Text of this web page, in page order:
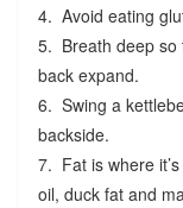
4. Avoid eating
5. Breath deep so
back expand.
6. Swing a
backside.
7. Fat is where
oil, duck fat and